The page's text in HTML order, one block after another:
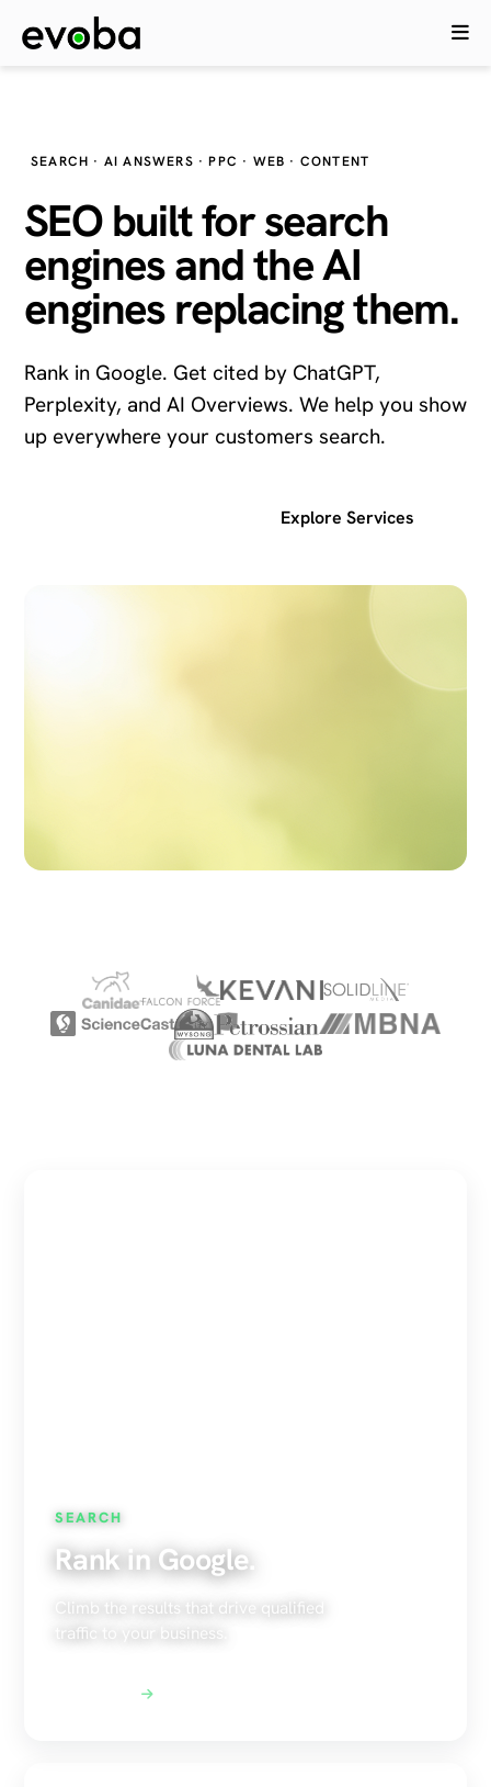
SEARCH · AI ANSWERS · PPC · WEB · CONTENT
SEO built for search
engines and theAI
enginesreplacing them.
Rank in Google. Get cited by ChatGPT,
Perplexity, and AI Overviews. We help you show
up everywhere your customers search.
Explore Services
SEARCH
Rank in Google.
Climb the results that drive qualified
traffic to your business.